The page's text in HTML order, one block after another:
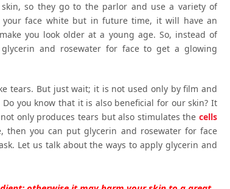
so they go to the parlor and use a variety of
your face white but in future time, it will have an
you look older at a young age. So, instead of
and rosewater for face to get a glowing
tears. But just wait; it is not used only by film and
you know that it is also beneficial for our skin? It
only produces tears but also stimulates thecells
you can put glycerin and rosewater for face
Let us talk about the ways to apply glycerin and